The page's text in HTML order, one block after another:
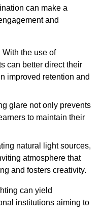
can make a
and
With the use of
can better direct their
improved retention and
glare not only prevents
to maintain their
natural light sources,
atmosphere that
and fosters creativity.
can yield
institutions aiming to